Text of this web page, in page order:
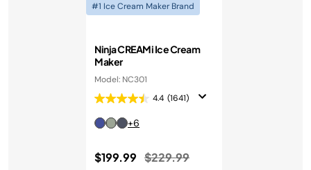
#1 Ice Cream Maker Brand
Ninja CREAMi Ice Cream
Maker
Model: NC301
4.4 (1641)
+6
$199.99 Price reduced from
$229.99to